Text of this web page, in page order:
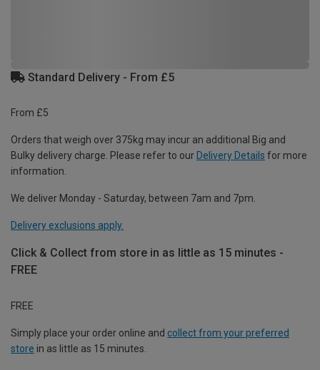
Standard Delivery - From £5
From £5
Orders that weigh over 375kg may incur an additional Big and
Bulky delivery charge. Please refer to our Delivery Details for more
information.
We deliver Monday - Saturday, between 7am and 7pm.
Delivery exclusions apply.
Click & Collect from store in as little as 15 minutes -
FREE
FREE
Simply place your order online and collect from your preferred
store in as little as 15 minutes.